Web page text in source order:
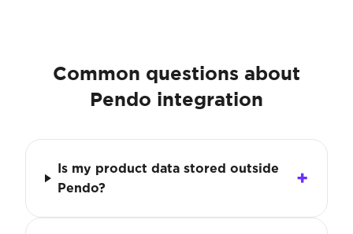
Common questions about
Pendo integration
Is my product data stored outside
Pendo?